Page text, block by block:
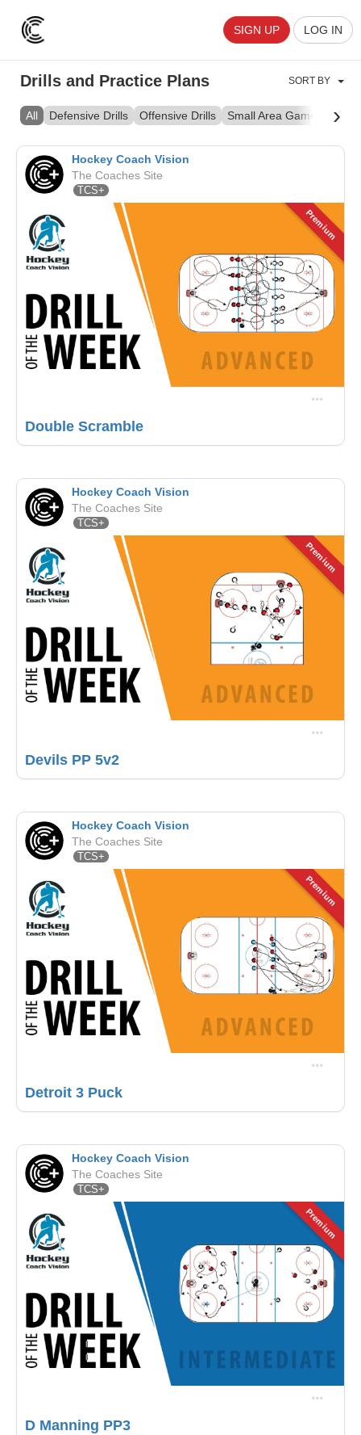
SIGN UP LOG IN
Drills and Practice Plans SORT BY
All Defensive Drills Offensive Drills Small Area Games Skill
›
Hockey Coach Vision
The Coaches Site
TCS+
Premium
Double Scramble
Hockey Coach Vision
The Coaches Site
TCS+
Premium
Devils PP 5v2
Hockey Coach Vision
The Coaches Site
TCS+
Premium
Detroit 3 Puck
Hockey Coach Vision
The Coaches Site
TCS+
Premium
D Manning PP3